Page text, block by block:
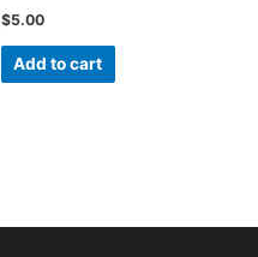
$5.00
Add to cart